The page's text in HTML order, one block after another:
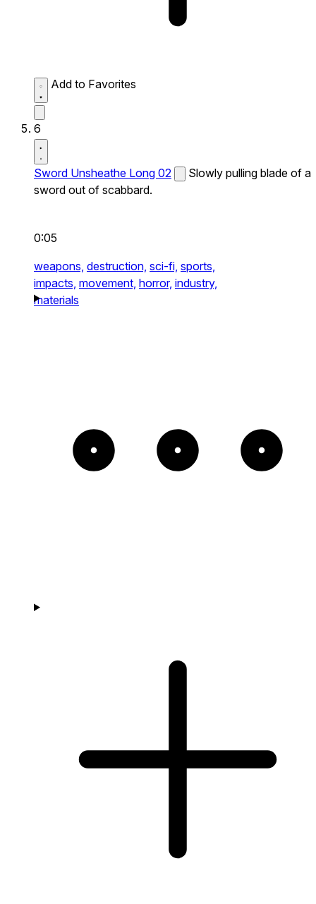
Add to Favorites
6
Sword Unsheathe Long 02
Slowly pulling blade of a
sword out of scabbard.
0:05
weapons, destruction, sci-fi, sports,
impacts, movement, horror, industry,
materials